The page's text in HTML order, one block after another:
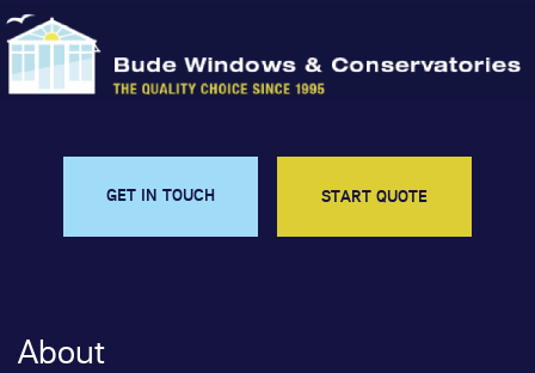
GET IN TOUCH START QUOTE
About